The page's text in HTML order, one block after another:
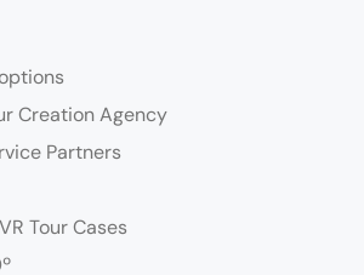
Creation Agency
Partners
Tour Cases